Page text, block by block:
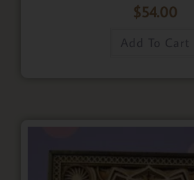
$54.00
Add To Cart